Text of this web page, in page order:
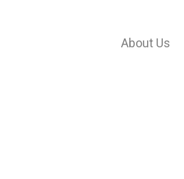
About Us